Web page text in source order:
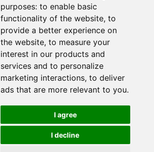
purposes: to enable basic
functionality of the website, to
provide a better experience on
the website, to measure your
interest in our products and
services and to personalize
marketing interactions, to deliver
ads that are more relevant to you.
I agree
I decline
Sign up to our Newsletter
Submit